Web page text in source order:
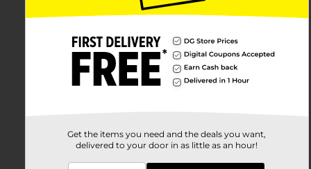
Get the items you need and the deals you want,
delivered to your door in as little as an hour!